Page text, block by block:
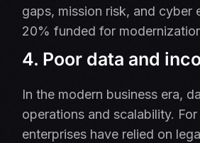
gaps, mission risk, and cyber
20% funded for
4. Poor data and
In the modern business era,
operations and scalability. For
enterprises have relied on